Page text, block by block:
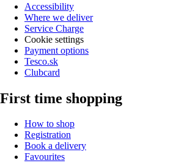
Accessibility
Where we deliver
Service Charge
Cookie settings
Payment options
Tesco.sk
Clubcard
First time shopping
How to shop
Registration
Book a delivery
Favourites